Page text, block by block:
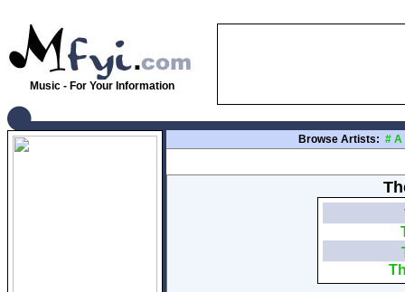
Music - For Your Information
Browse Artists: # A